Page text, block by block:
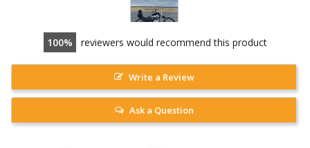
100 reviewers would recommend this product
Write a Review
Ask a Question